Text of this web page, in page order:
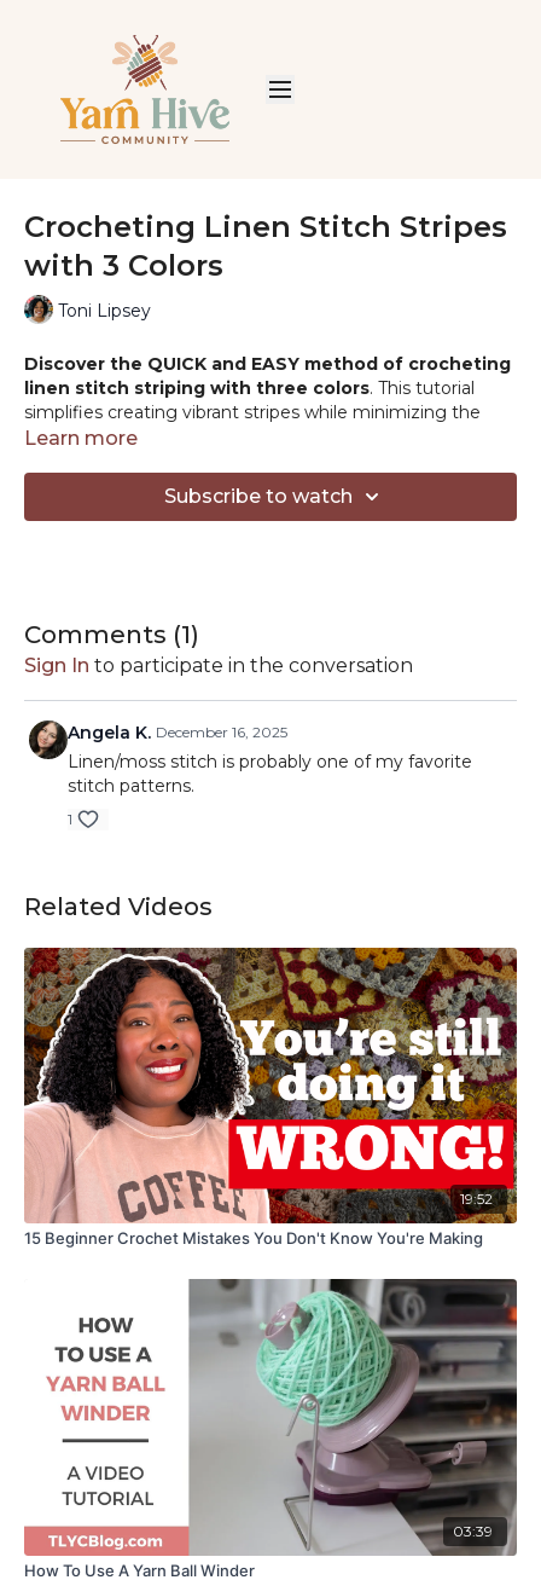
Crocheting Linen Stitch Stripes
with 3 Colors
Toni Lipsey
Discover the QUICK and EASY method of crocheting
linen stitch striping with three colors. This tutorial
simplifies creating vibrant stripes while minimizing the
hassle of excess yarn ends.
PRODUCTS MENTIONED:
https://shrsl.com/2fvw6
// This description contains affiliate links. I may earn a small
commission from purchases made through clicking these
links.
Learn more
Subscribe to watch
Comments (1)
Sign In to participate in the conversation
Angela K. December 16, 2025
Linen/moss stitch is probably one of my favorite
stitch patterns.
1
Related Videos
19:52
15 Beginner Crochet Mistakes You Don't Know You're Making
03:39
How To Use A Yarn Ball Winder